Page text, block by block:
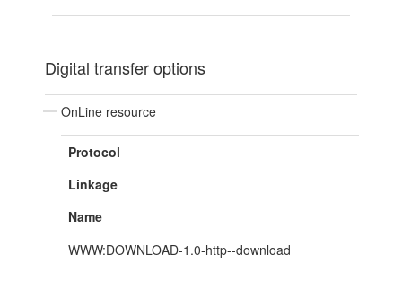
Digital transfer options
OnLine resource
Protocol
Linkage
Name
WWW:DOWNLOAD-1.0-http--download